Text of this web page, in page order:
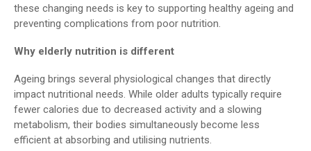
these changing needs is key to supporting healthy ageing and
preventing complications from poor nutrition.
Why elderly nutrition is different
Ageing brings several physiological changes that directly
impact nutritional needs. While older adults typically require
fewer calories due to decreased activity and a slowing
metabolism, their bodies simultaneously become less
efficient at absorbing and utilising nutrients.